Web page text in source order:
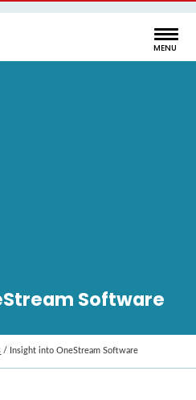
Software
/ Insight into OneStream Software